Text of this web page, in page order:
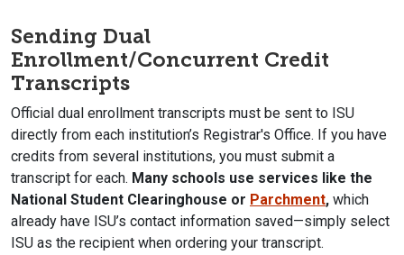
Sending Dual
Enrollment/Concurrent Credit
Transcripts
Official dual enrollment transcripts must be sent to ISU
directly from each institution’s Registrar's Office. If you have
credits from several institutions, you must submit a
transcript for each. Many schools use services like the
National Student Clearinghouse or Parchment, which
already have ISU’s contact information saved—simply select
ISU as the recipient when ordering your transcript.